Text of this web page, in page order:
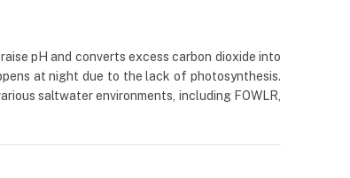
pH and converts excess carbon dioxide into
at night due to the lack of photosynthesis.
saltwater environments, including FOWLR,